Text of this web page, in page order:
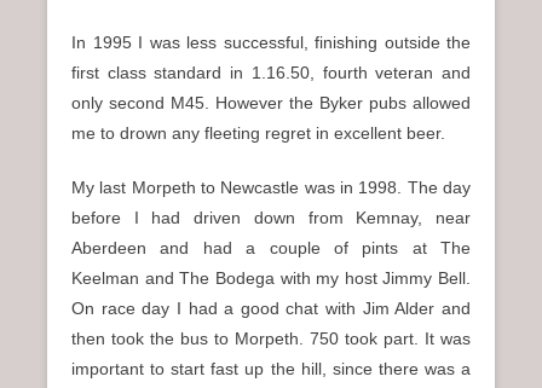
In 1995 I was less successful, finishing outside the
first class standard in 1.16.50, fourth veteran and
only second M45. However the Byker pubs allowed
me to drown any fleeting regret in excellent beer.
My last Morpeth to Newcastle was in 1998. The day
before I had driven down from Kemnay, near
Aberdeen and had a couple of pints at The
Keelman and The Bodega with my host Jimmy Bell.
On race day I had a good chat with Jim Alder and
then took the bus to Morpeth. 750 took part. It was
important to start fast up the hill, since there was a